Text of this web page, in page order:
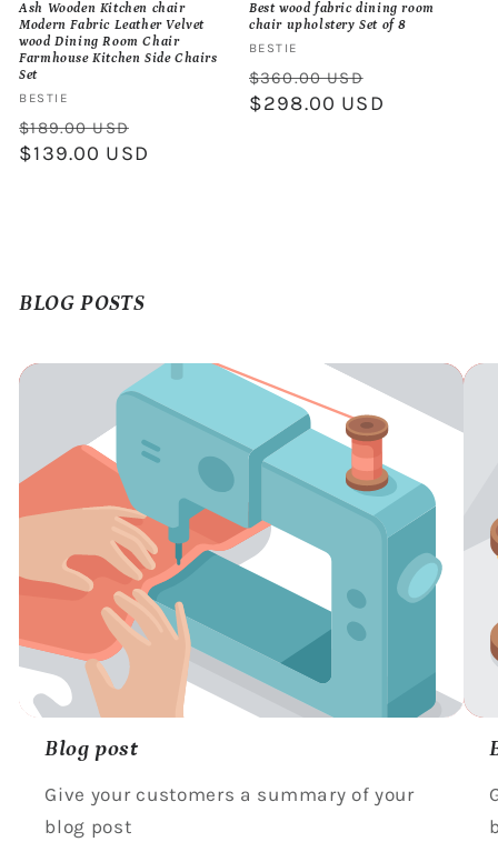
Ash Wooden Kitchen chair
Modern Fabric Leather Velvet
wood Dining Room Chair
Farmhouse Kitchen Side Chairs
Set
Vendor:
BESTIE
Regular
price
$189.00 USD
price
$139.00 USD
Best wood fabric dining room
chair upholstery Set of 8
Vendor:
BESTIE
Regular
price
$360.00 USD
price
$298.00 USD
BLOG POSTS
Blog post
Give your customers a summary of your
blog post